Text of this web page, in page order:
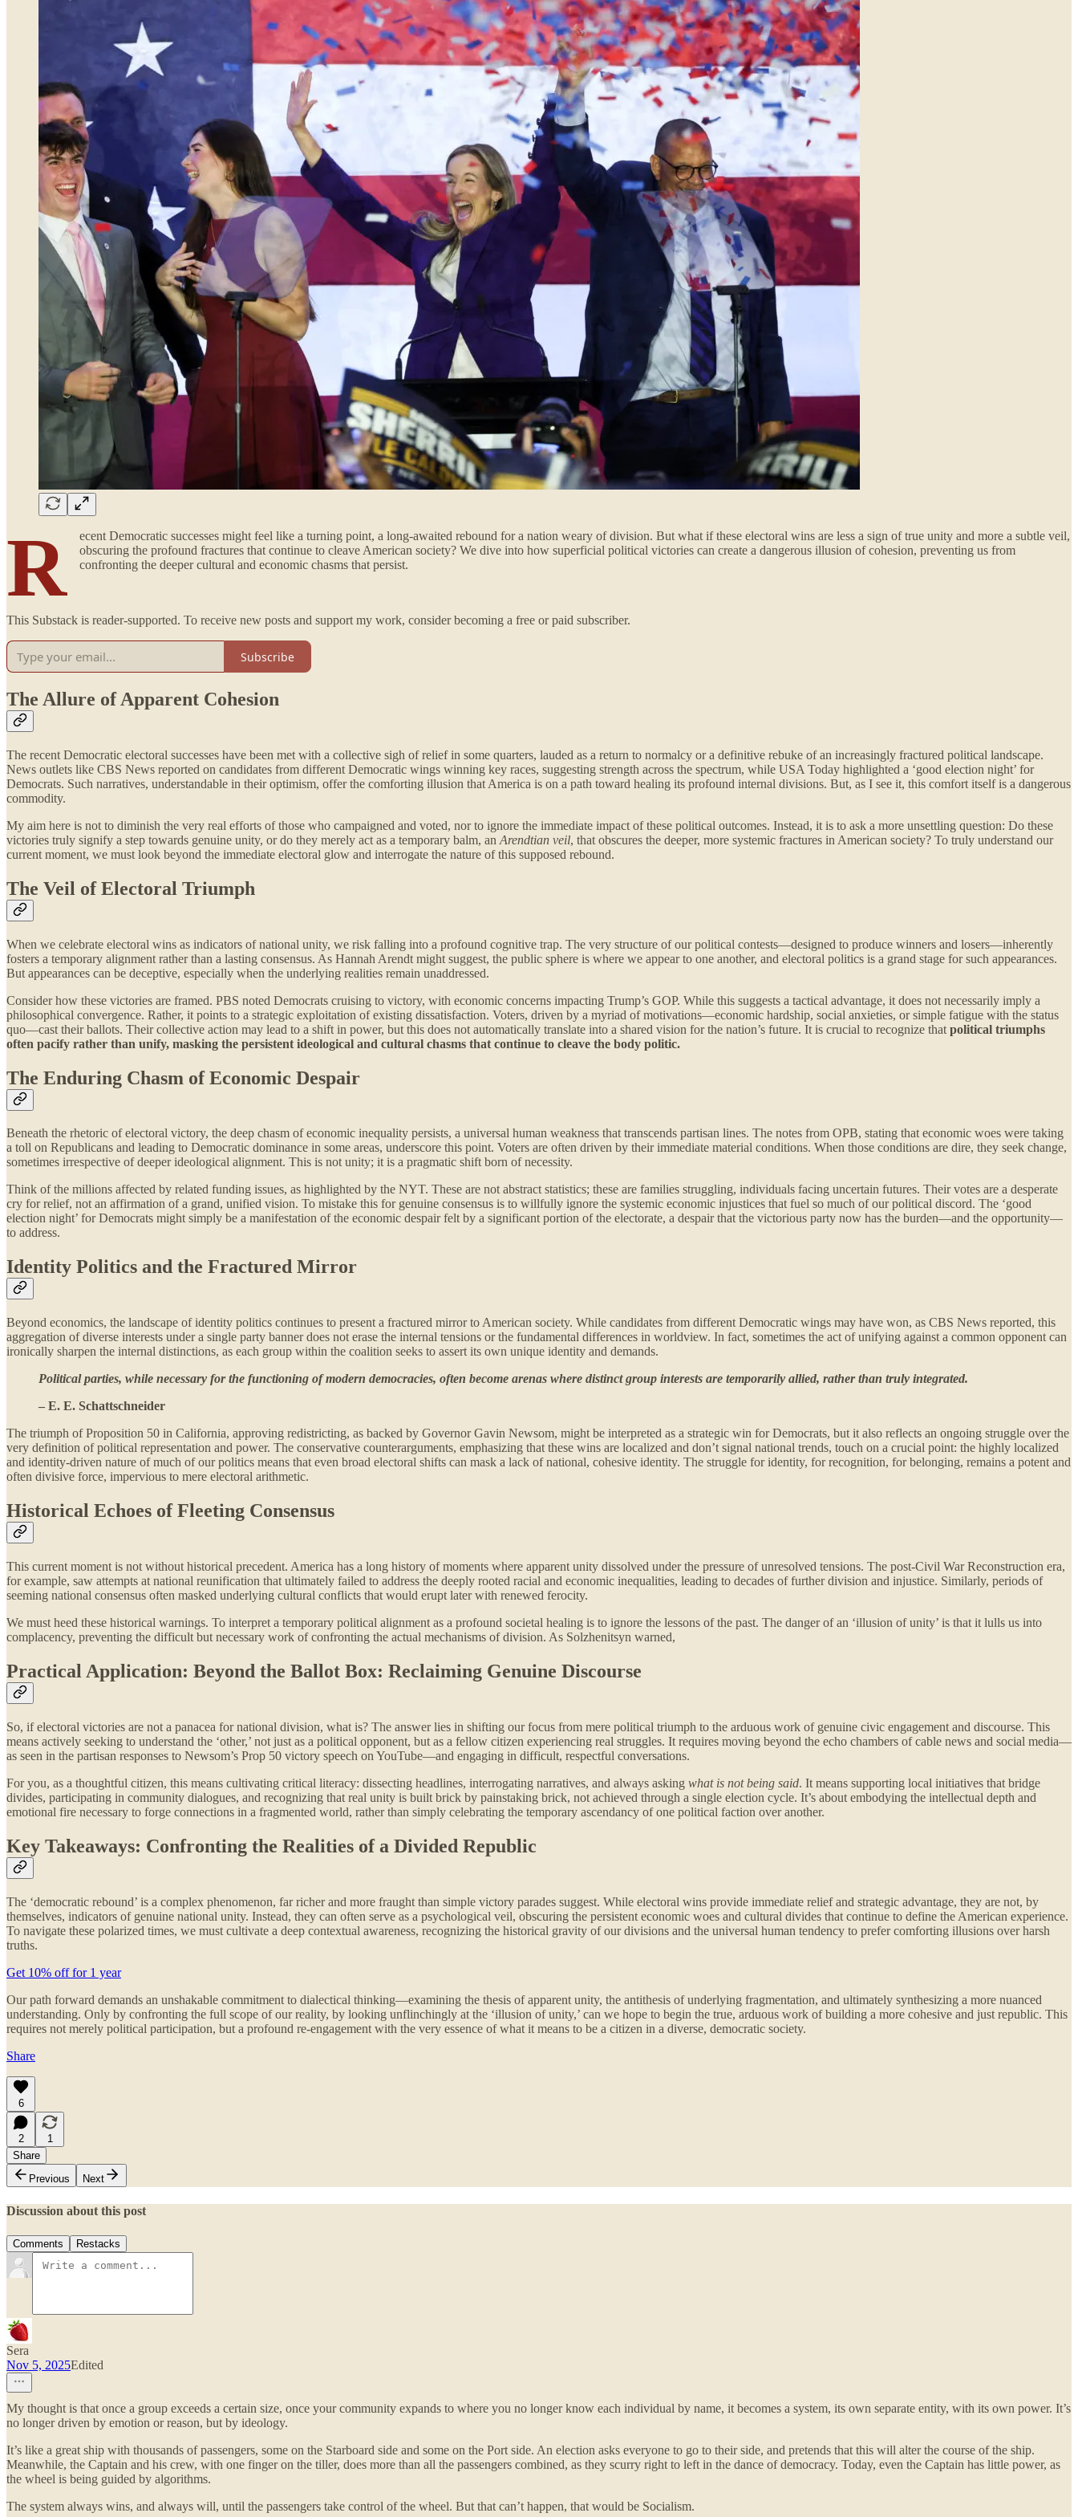
R
ecent Democratic successes might feel like a turning point, a long-awaited rebound for a nation weary of division. But what if these electoral wins are less a sign of true unity and more a subtle veil,
obscuring the profound fractures that continue to cleave American society? We dive into how superficial political victories can create a dangerous illusion of cohesion, preventing us from
confronting the deeper cultural and economic chasms that persist.
This Substack is reader-supported. To receive new posts and support my work, consider becoming a free or paid subscriber.
Subscribe
The Allure of Apparent Cohesion
The recent Democratic electoral successes have been met with a collective sigh of relief in some quarters, lauded as a return to normalcy or a definitive rebuke of an increasingly fractured political landscape.
News outlets like CBS News reported on candidates from different Democratic wings winning key races, suggesting strength across the spectrum, while USA Today highlighted a ‘good election night’ for
Democrats. Such narratives, understandable in their optimism, offer the comforting illusion that America is on a path toward healing its profound internal divisions. But, as I see it, this comfort itself is a dangerous
commodity.
My aim here is not to diminish the very real efforts of those who campaigned and voted, nor to ignore the immediate impact of these political outcomes. Instead, it is to ask a more unsettling question: Do these
victories truly signify a step towards genuine unity, or do they merely act as a temporary balm, an Arendtian veil, that obscures the deeper, more systemic fractures in American society? To truly understand our
current moment, we must look beyond the immediate electoral glow and interrogate the nature of this supposed rebound.
The Veil of Electoral Triumph
When we celebrate electoral wins as indicators of national unity, we risk falling into a profound cognitive trap. The very structure of our political contests—designed to produce winners and losers—inherently
fosters a temporary alignment rather than a lasting consensus. As Hannah Arendt might suggest, the public sphere is where we appear to one another, and electoral politics is a grand stage for such appearances.
But appearances can be deceptive, especially when the underlying realities remain unaddressed.
Consider how these victories are framed. PBS noted Democrats cruising to victory, with economic concerns impacting Trump’s GOP. While this suggests a tactical advantage, it does not necessarily imply a
philosophical convergence. Rather, it points to a strategic exploitation of existing dissatisfaction. Voters, driven by a myriad of motivations—economic hardship, social anxieties, or simple fatigue with the status
quo—cast their ballots. Their collective action may lead to a shift in power, but this does not automatically translate into a shared vision for the nation’s future. It is crucial to recognize that political triumphs
often pacify rather than unify, masking the persistent ideological and cultural chasms that continue to cleave the body politic.
The Enduring Chasm of Economic Despair
Beneath the rhetoric of electoral victory, the deep chasm of economic inequality persists, a universal human weakness that transcends partisan lines. The notes from OPB, stating that economic woes were taking
a toll on Republicans and leading to Democratic dominance in some areas, underscore this point. Voters are often driven by their immediate material conditions. When those conditions are dire, they seek change,
sometimes irrespective of deeper ideological alignment. This is not unity; it is a pragmatic shift born of necessity.
Think of the millions affected by related funding issues, as highlighted by the NYT. These are not abstract statistics; these are families struggling, individuals facing uncertain futures. Their votes are a desperate
cry for relief, not an affirmation of a grand, unified vision. To mistake this for genuine consensus is to willfully ignore the systemic economic injustices that fuel so much of our political discord. The ‘good
election night’ for Democrats might simply be a manifestation of the economic despair felt by a significant portion of the electorate, a despair that the victorious party now has the burden—and the opportunity—
to address.
Identity Politics and the Fractured Mirror
Beyond economics, the landscape of identity politics continues to present a fractured mirror to American society. While candidates from different Democratic wings may have won, as CBS News reported, this
aggregation of diverse interests under a single party banner does not erase the internal tensions or the fundamental differences in worldview. In fact, sometimes the act of unifying against a common opponent can
ironically sharpen the internal distinctions, as each group within the coalition seeks to assert its own unique identity and demands.
Political parties, while necessary for the functioning of modern democracies, often become arenas where distinct group interests are temporarily allied, rather than truly integrated.
– E. E. Schattschneider
The triumph of Proposition 50 in California, approving redistricting, as backed by Governor Gavin Newsom, might be interpreted as a strategic win for Democrats, but it also reflects an ongoing struggle over the
very definition of political representation and power. The conservative counterarguments, emphasizing that these wins are localized and don’t signal national trends, touch on a crucial point: the highly localized
and identity-driven nature of much of our politics means that even broad electoral shifts can mask a lack of national, cohesive identity. The struggle for identity, for recognition, for belonging, remains a potent and
often divisive force, impervious to mere electoral arithmetic.
Historical Echoes of Fleeting Consensus
This current moment is not without historical precedent. America has a long history of moments where apparent unity dissolved under the pressure of unresolved tensions. The post-Civil War Reconstruction era,
for example, saw attempts at national reunification that ultimately failed to address the deeply rooted racial and economic inequalities, leading to decades of further division and injustice. Similarly, periods of
seeming national consensus often masked underlying cultural conflicts that would erupt later with renewed ferocity.
We must heed these historical warnings. To interpret a temporary political alignment as a profound societal healing is to ignore the lessons of the past. The danger of an ‘illusion of unity’ is that it lulls us into
complacency, preventing the difficult but necessary work of confronting the actual mechanisms of division. As Solzhenitsyn warned,
Practical Application: Beyond the Ballot Box: Reclaiming Genuine Discourse
So, if electoral victories are not a panacea for national division, what is? The answer lies in shifting our focus from mere political triumph to the arduous work of genuine civic engagement and discourse. This
means actively seeking to understand the ‘other,’ not just as a political opponent, but as a fellow citizen experiencing real struggles. It requires moving beyond the echo chambers of cable news and social media—
as seen in the partisan responses to Newsom’s Prop 50 victory speech on YouTube—and engaging in difficult, respectful conversations.
For you, as a thoughtful citizen, this means cultivating critical literacy: dissecting headlines, interrogating narratives, and always asking what is not being said. It means supporting local initiatives that bridge
divides, participating in community dialogues, and recognizing that real unity is built brick by painstaking brick, not achieved through a single election cycle. It’s about embodying the intellectual depth and
emotional fire necessary to forge connections in a fragmented world, rather than simply celebrating the temporary ascendancy of one political faction over another.
Key Takeaways: Confronting the Realities of a Divided Republic
The ‘democratic rebound’ is a complex phenomenon, far richer and more fraught than simple victory parades suggest. While electoral wins provide immediate relief and strategic advantage, they are not, by
themselves, indicators of genuine national unity. Instead, they can often serve as a psychological veil, obscuring the persistent economic woes and cultural divides that continue to define the American experience.
To navigate these polarized times, we must cultivate a deep contextual awareness, recognizing the historical gravity of our divisions and the universal human tendency to prefer comforting illusions over harsh
truths.
Get 10% off for 1 year
Our path forward demands an unshakable commitment to dialectical thinking—examining the thesis of apparent unity, the antithesis of underlying fragmentation, and ultimately synthesizing a more nuanced
understanding. Only by confronting the full scope of our reality, by looking unflinchingly at the ‘illusion of unity,’ can we hope to begin the true, arduous work of building a more cohesive and just republic. This
requires not merely political participation, but a profound re-engagement with the very essence of what it means to be a citizen in a diverse, democratic society.
Share
6
2
1
Share
Previous
Next
Discussion about this post
Comments Restacks
Sera
Nov 5, 2025Edited
My thought is that once a group exceeds a certain size, once your community expands to where you no longer know each individual by name, it becomes a system, its own separate entity, with its own power. It’s
no longer driven by emotion or reason, but by ideology.
It’s like a great ship with thousands of passengers, some on the Starboard side and some on the Port side. An election asks everyone to go to their side, and pretends that this will alter the course of the ship.
Meanwhile, the Captain and his crew, with one finger on the tiller, does more than all the passengers combined, as they scurry right to left in the dance of democracy. Today, even the Captain has little power, as
the wheel is being guided by algorithms.
The system always wins, and always will, until the passengers take control of the wheel. But that can’t happen, that would be Socialism.